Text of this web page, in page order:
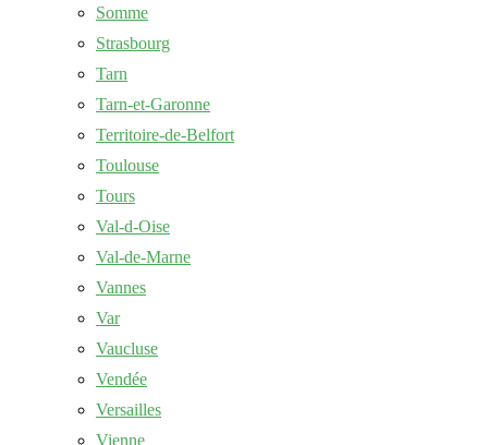
Somme
Strasbourg
Tarn
Tarn-et-Garonne
Territoire-de-Belfort
Toulouse
Tours
Val-d-Oise
Val-de-Marne
Vannes
Var
Vaucluse
Vendée
Versailles
Vienne